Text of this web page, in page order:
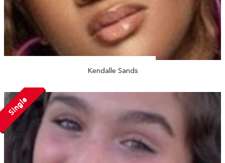
Kendalle Sands
Single